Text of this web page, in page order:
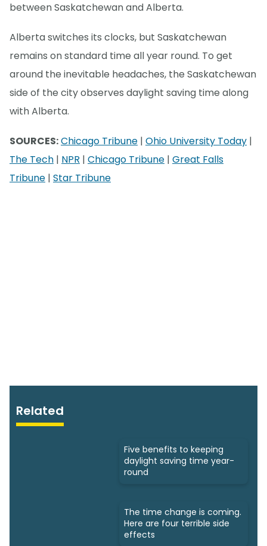
between Saskatchewan and Alberta.
Alberta switches its clocks, but Saskatchewan
remains on standard time all year round. To get
around the inevitable headaches, the Saskatchewan
side of the city observes daylight saving time along
with Alberta.
SOURCES:Chicago Tribune | Ohio University Today |
The Tech | NPR | Chicago Tribune | Great Falls
Tribune | Star Tribune
Related
Five benefits to keeping
daylight saving time year-
round
The time change is coming.
Here are four terrible side
effects